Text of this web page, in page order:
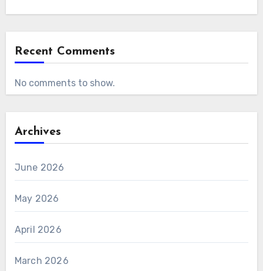
Recent Comments
No comments to show.
Archives
June 2026
May 2026
April 2026
March 2026